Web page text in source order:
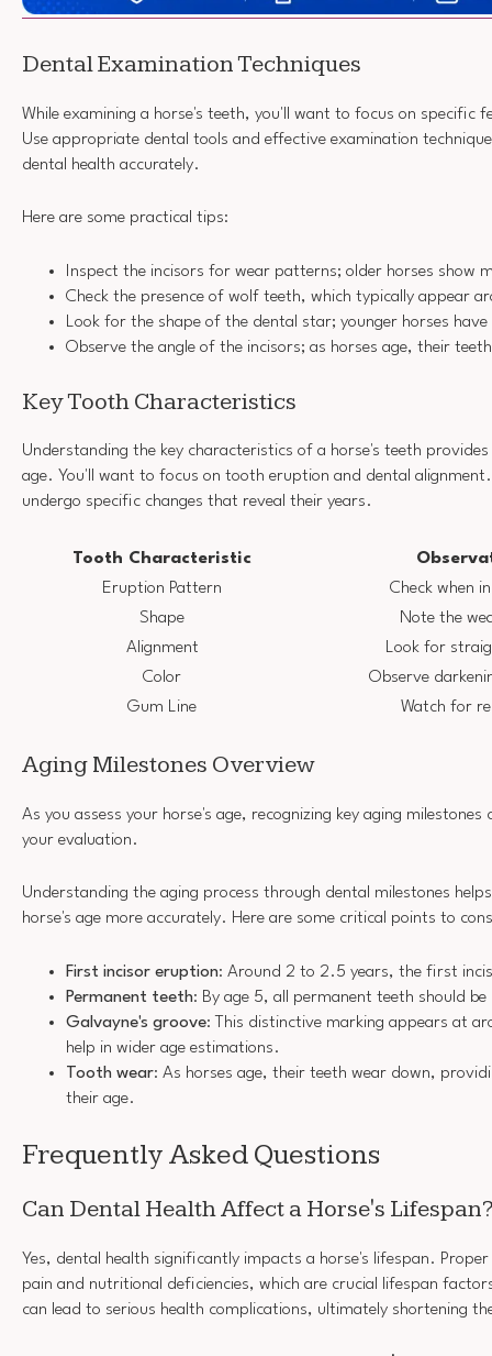
Dental Examination Techniques
While examining a horse's teeth, you'll want to focus on specific
Use appropriate dental tools and effective examination
dental health accurately.
Here are some practical tips:
Inspect the incisors for wear patterns; older horses show
Check the presence of wolf teeth, which typically appear
Look for the shape of the dental star; younger horses
Observe the angle of the incisors; as horses age, their
Key Tooth Characteristics
Understanding the key characteristics of a horse's teeth
age. You'll want to focus on tooth eruption and dental
undergo specific changes that reveal their years.
Tooth Characteristic
Eruption Pattern
Check when
Shape
Note the
Alignment
Look for
Color
Observe
Gum Line
Watch for
Aging Milestones Overview
As you assess your horse's age, recognizing key aging milestones
your evaluation.
Understanding the aging process through dental milestones
horse's age more accurately. Here are some critical points to
First incisor eruption: Around 2 to 2.5 years, the first
Permanent teeth: By age 5, all permanent teeth should
Galvayne's groove: This distinctive marking appears at
help in wider age estimations.
Tooth wear: As horses age, their teeth wear down,
their age.
Frequently Asked Questions
Can Dental Health Affect a Horse's
Yes, dental health significantly impacts a horse's lifespan.
pain and nutritional deficiencies, which are crucial lifespan
can lead to serious health complications, ultimately shortening